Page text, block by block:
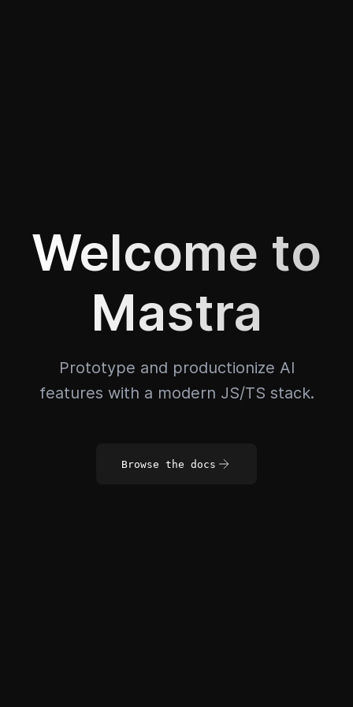
Welcome to
Mastra
Prototype and productionize AI
features with a modern JS/TS stack.
Browse the docs